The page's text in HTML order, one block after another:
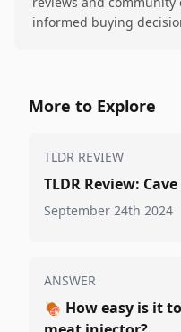
informed buying
More to Explore
TLDR REVIEW
TLDR Review:
September 24th 2024
ANSWER
🍖 How easy is it